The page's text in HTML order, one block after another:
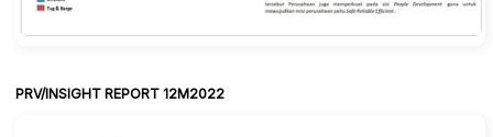
PRV/INSIGHT REPORT 12M2022